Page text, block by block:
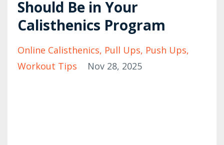
Should Be in Your
Calisthenics Program
Online Calisthenics Pull Ups Push Ups
Workout Tips
Nov 28, 2025